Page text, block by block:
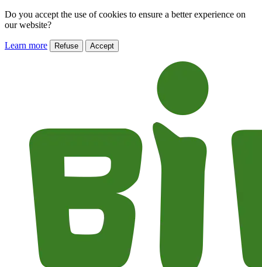
Do you accept the use of cookies to ensure a better experience on
our website?
Learn more Refuse Accept